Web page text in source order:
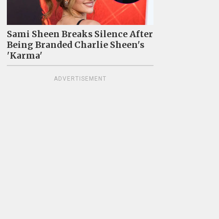
Sami Sheen Breaks Silence After
Being Branded Charlie Sheen's
'Karma'
ADVERTISEMENT